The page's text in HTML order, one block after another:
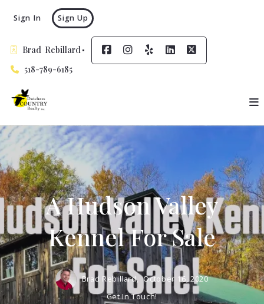
Brad  Rebillard
518-789-6185
Sign In Sign Up
A Hudson Valley
Kennel For Sale
Brad Rebillard, October 16, 2020
Get In Touch!